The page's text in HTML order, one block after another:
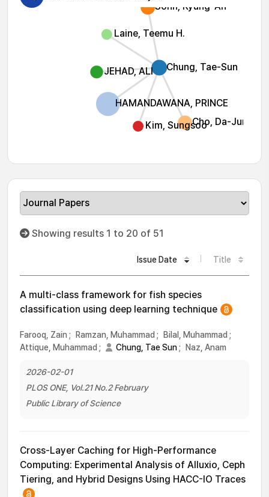
Chung, Tae-Sun
HAMANDAWANA, PRINCE
Sohn, Kyung-Ah
Cho, Da-Jung
JEHAD, ALI
Laine, Teemu H.
Kim, Sungsoo
Showing results 1 to 20 of 51
Issue Date Title
A multi-class framework for fish species
classification using deep learning technique
Farooq, Zain ; Ramzan, Muhammad ; Bilal, Muhammad ;
Attique, Muhammad ; Chung, Tae Sun; Naz, Anam
2026-02-01
PLOS ONE, Vol.21 No.2 February
Public Library of Science
Cross-Layer Caching for High-Performance
Computing: Experimental Analysis of Alluxio, Ceph
Tiering, and Hybrid Designs Using HACC-IO Traces